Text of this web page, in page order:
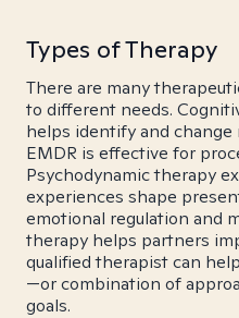
Types of Therapy
There are many
to different needs.
helps identify and
EMDR is effective for
Psychodynamic therapy
experiences shape
emotional regulation and
therapy helps partners
qualified therapist can
—or combination of
goals.